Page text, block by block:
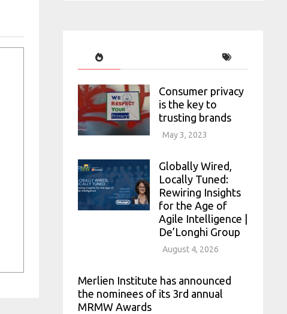
Consumer privacy
is the key to
trusting brands
May 3, 2023
Globally Wired,
Locally Tuned:
Rewiring Insights
for the Age of
Agile Intelligence |
De’Longhi Group
August 4, 2026
Merlien Institute has announced
the nominees of its 3rd annual
MRMW Awards